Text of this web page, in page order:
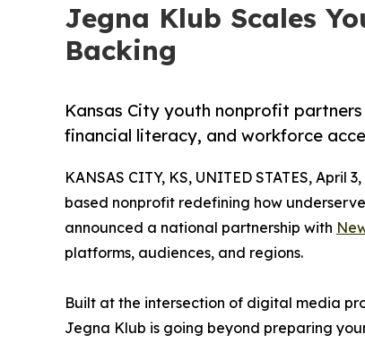
Jegna Klub Scales
Backing
Kansas City youth nonprofit
financial literacy, and workforce
KANSAS CITY, KS, UNITED STATES, April
based nonprofit redefining how
announced a national partnership with
platforms, audiences, and regions.
Built at the intersection of digital media
Jegna Klub is going beyond preparing